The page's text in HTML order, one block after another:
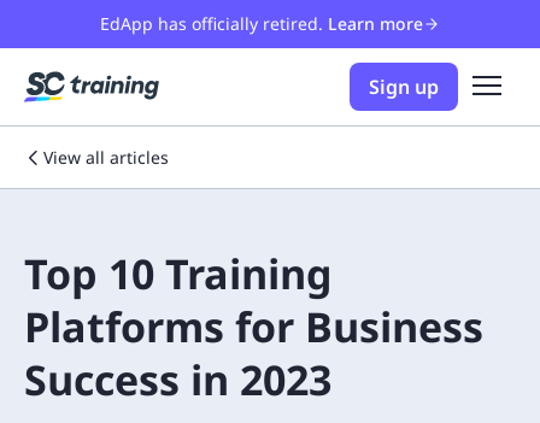
EdApp has officially retired. Learn more
Sign up
View all articles
Top 10 Training
Platforms for Business
Success in 2023